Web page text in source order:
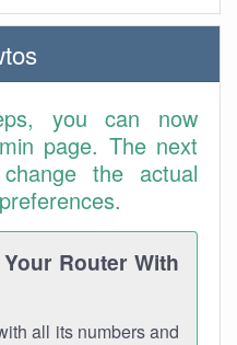
you can now
page. The next
the actual
Router With
all its numbers and